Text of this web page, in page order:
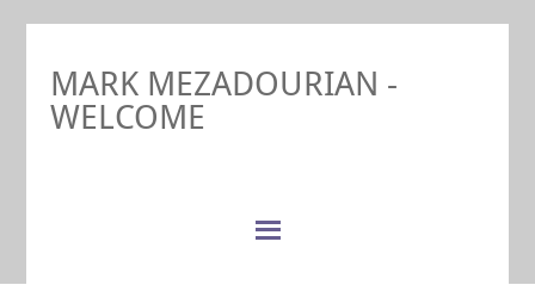
MARK MEZADOURIAN -
WELCOME